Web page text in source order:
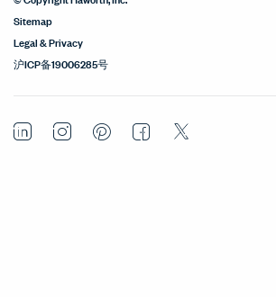
Sitemap
Legal & Privacy
沪ICP备19006285号
LinkedInInstagramPinterestFacebook